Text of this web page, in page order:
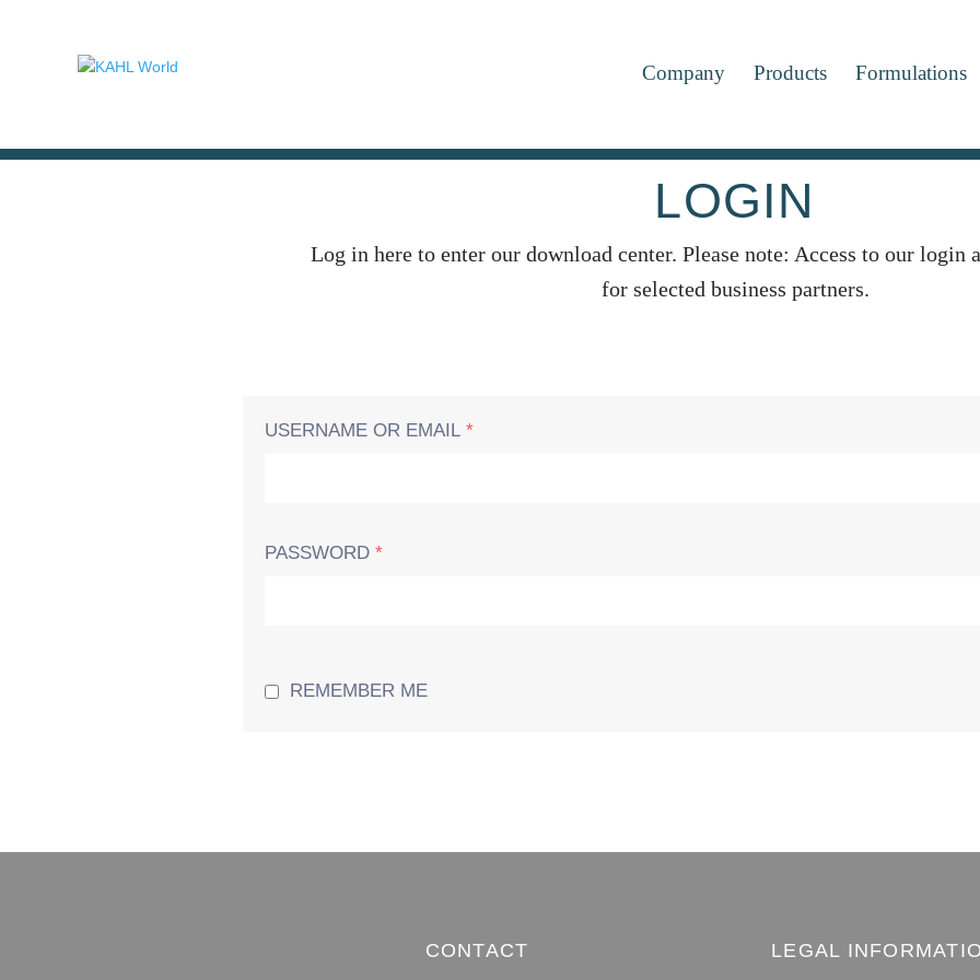
Company Products Formulations
LOGIN
Log in here to enter our download center. Please note: Access to our login
for selected business partners.
USERNAME OR EMAIL *
PASSWORD *
REMEMBER ME
CONTACT LEGAL